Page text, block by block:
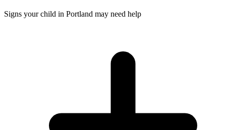
Signs your child in Portland may need help